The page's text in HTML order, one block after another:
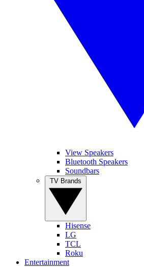
View Speakers
Bluetooth Speakers
Soundbars
Hisense
LG
TCL
Roku
Entertainment